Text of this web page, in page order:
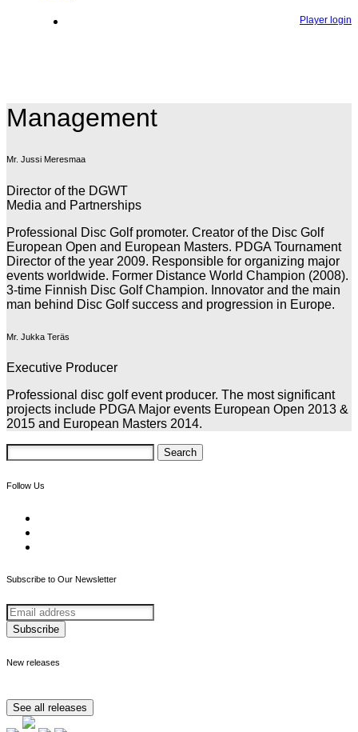
Player login
Management
Mr. Jussi Meresmaa
Director of the DGWT
Media and Partnerships
Professional Disc Golf promoter. Creator of the Disc Golf
European Open and European Masters. PDGA Tournament
Director of the year 2009. Responsible for organizing major
events worldwide. Former Distance World Champion (2008).
3-time Finnish Disc Golf Champion. Innovator and the main
man behind Disc Golf success and progression in Europe.
Mr. Jukka Teräs
Executive Producer
Professional disc golf event producer. The most significant
projects include PDGA Major events European Open 2013 &
2015 and European Masters 2014.
Search
for:
Follow Us
Subscribe to Our Newsletter
New releases
See all releases